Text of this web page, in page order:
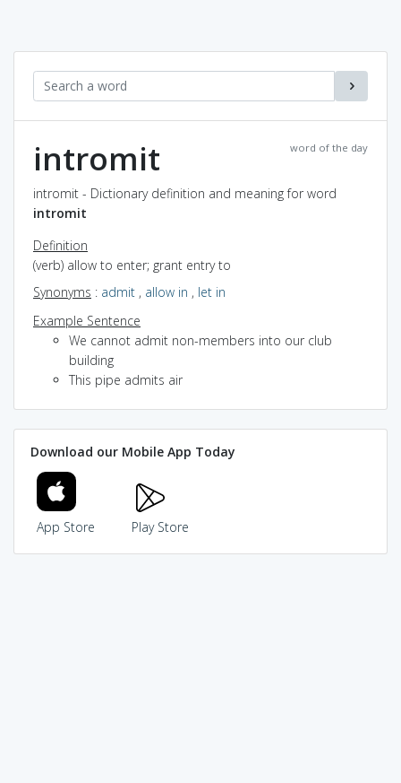
word of the day
intromit
intromit - Dictionary definition and meaning for word
intromit
Definition
(verb) allow to enter; grant entry to
Synonyms : admit , allow in , let in
Example Sentence
We cannot admit non-members into our club
building
This pipe admits air
Download our Mobile App Today
App Store Play Store